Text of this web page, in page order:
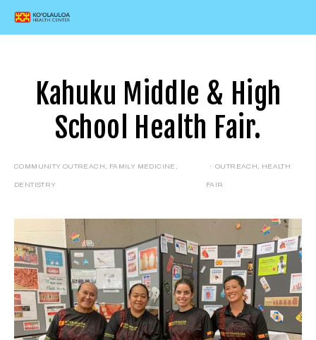
Kahuku Middle & High
School Health Fair.
COMMUNITY OUTREACH FAMILY MEDICINE
DENTISTRY
OUTREACH HEALTH
FAIR